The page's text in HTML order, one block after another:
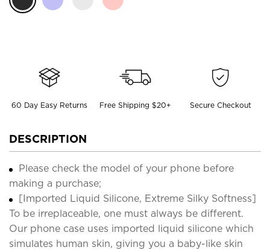
60 Day Easy Returns Free Shipping $20+ Secure Checkout
DESCRIPTION
Please check the model of your phone before
making a purchase;
[Imported Liquid Silicone, Extreme Silky Softness]
To be irreplaceable, one must always be different.
Our phone case uses imported liquid silicone which
simulates human skin, giving you a baby-like skin